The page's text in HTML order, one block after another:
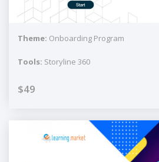
Theme: Onboarding Program
Tools: Storyline 360
$49